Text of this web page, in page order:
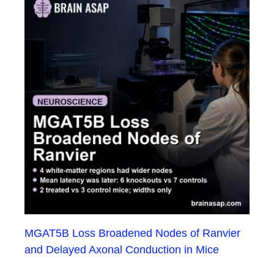
MGAT5B Loss Broadened Nodes of Ranvier
and Delayed Axonal Conduction in Mice